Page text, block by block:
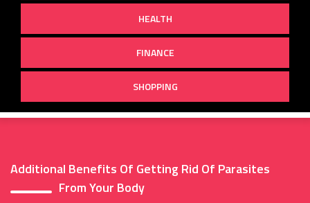
HEALTH
FINANCE
SHOPPING
Additional Benefits Of Getting Rid Of Parasites
From Your Body